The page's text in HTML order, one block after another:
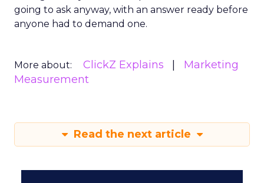
going to ask anyway, with an answer ready before
anyone had to demand one.
More about: ClickZ Explains
Marketing
Measurement
Read the next article